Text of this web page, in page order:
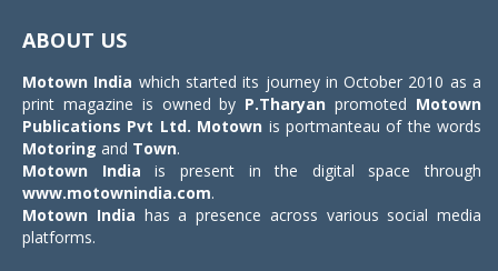
ABOUT US
Motown India which started its journey in October 2010 as a
print magazine is owned by P.Tharyan promoted Motown
Publications Pvt Ltd. Motown is portmanteau of the words
Motoring and Town.
Motown India is present in the digital space through
www.motownindia.com.
Motown India has a presence across various social media
platforms.